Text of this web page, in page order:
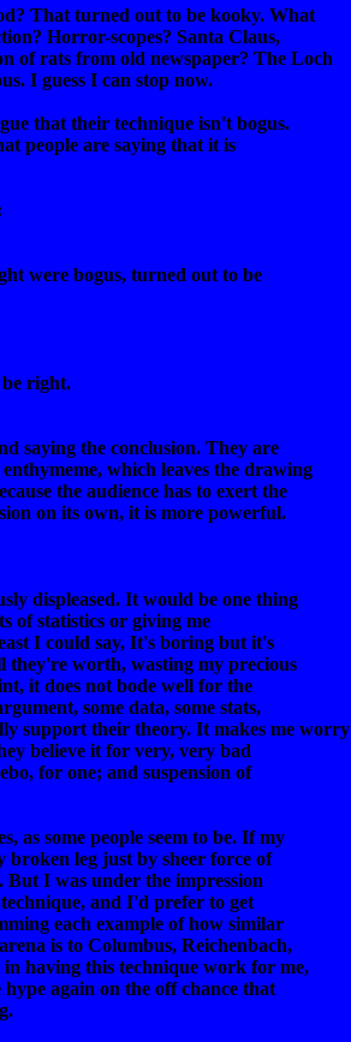
That turned out to be kooky. What
Horror-scopes? Santa Claus,
of rats from old newspaper? The Loch
I guess I can stop now.
that their technique isn't bogus.
people are saying that it is
were bogus, turned out to be
right.
saying the conclusion. They are
which leaves the drawing
the audience has to exert the
on its own, it is more powerful.
displeased. It would be one thing
of statistics or giving me
I could say, It's boring but it's
they're worth, wasting my precious
it does not bode well for the
some data, some stats,
support their theory. It makes me worry
believe it for very, very bad
for one; and suspension of
as some people seem to be. If my
leg just by sheer force of
I was under the impression
and I'd prefer to get
each example of how similar
is to Columbus, Reichenbach,
having this technique work for me,
again on the off chance that